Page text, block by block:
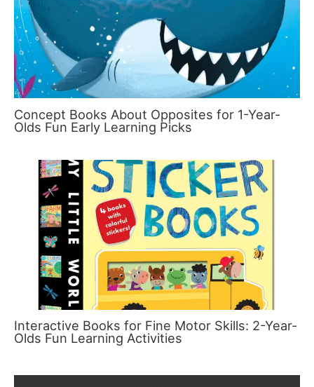
Concept Books About Opposites for 1-Year-
Olds Fun Early Learning Picks
Interactive Books for Fine Motor Skills: 2-Year-
Olds Fun Learning Activities